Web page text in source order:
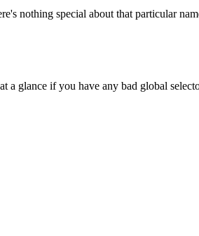
nothing special about that particular
a glance if you have any bad global